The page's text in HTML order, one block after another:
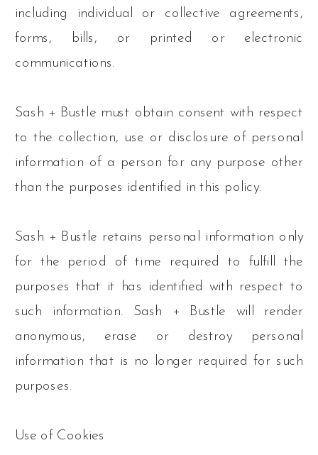
including individual or collective agreements,
forms, bills, or printed or electronic
communications.
Sash + Bustle must obtain consent with respect
to the collection, use or disclosure of personal
information of a person for any purpose other
than the purposes identified in this policy.
Sash + Bustle retains personal information only
for the period of time required to fulfill the
purposes that it has identified with respect to
such information. Sash + Bustle will render
anonymous, erase or destroy personal
information that is no longer required for such
purposes.
Use of Cookies